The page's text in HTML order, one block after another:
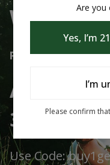
Welcome
Free Shipping
Always
30% Off
Use Code:
Are you
Yes, I’m
I’m
Please confirm